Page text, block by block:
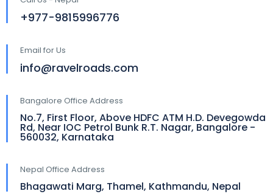
+977-9815996776
Email for Us
info@ravelroads.com
Bangalore Office Address
No.7, First Floor, Above HDFC ATM H.D. Devegowda
Rd, Near IOC Petrol Bunk R.T. Nagar, Bangalore -
560032, Karnataka
Nepal Office Address
Bhagawati Marg, Thamel, Kathmandu, Nepal